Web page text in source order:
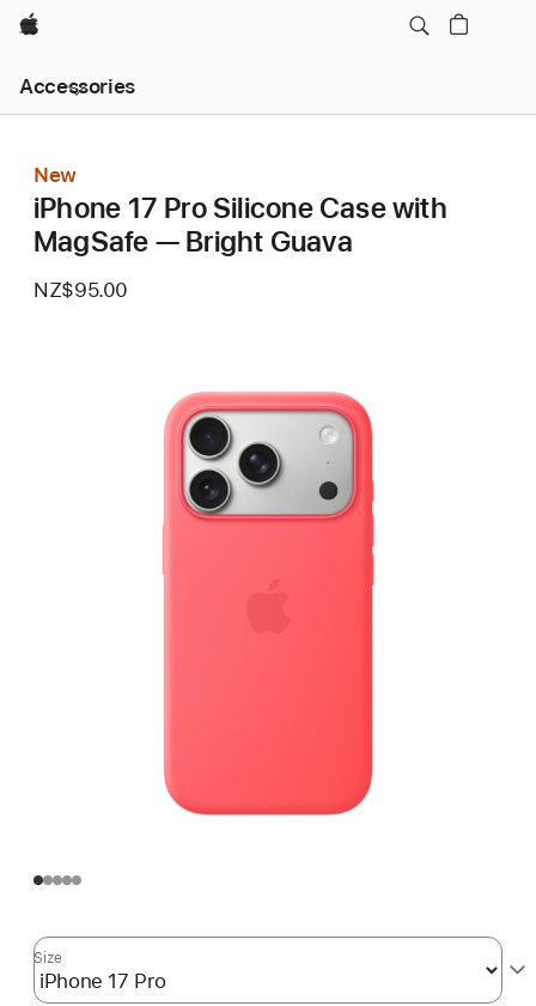
Apple
Accessories
Nav
Open
New
iPhone 17 Pro Silicone Case with
MagSafe — Bright Guava
NZ$95.00
Size